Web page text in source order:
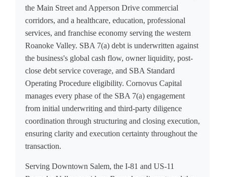
the Main Street and Apperson Drive commercial
corridors, and a healthcare, education, professional
services, and franchise economy serving the western
Roanoke Valley. SBA 7(a) debt is underwritten against
the business's global cash flow, owner liquidity, post-
close debt service coverage, and SBA Standard
Operating Procedure eligibility. Cornovus Capital
manages every phase of the SBA 7(a) engagement
from initial underwriting and third-party diligence
coordination through structuring and closing execution,
ensuring clarity and execution certainty throughout the
transaction.
Serving Downtown Salem, the I-81 and US-11